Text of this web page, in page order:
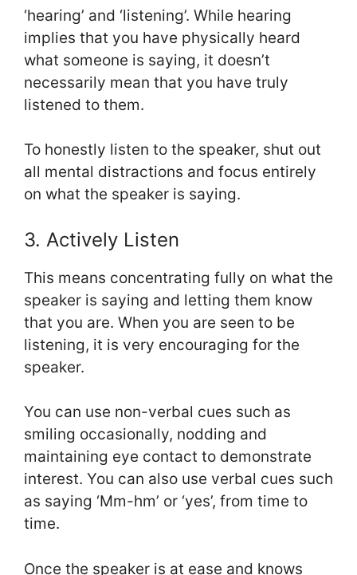
‘hearing’ and ‘listening’. While hearing
implies that you have physically heard
what someone is saying, it doesn’t
necessarily mean that you have truly
listened to them.
To honestly listen to the speaker, shut out
all mental distractions and focus entirely
on what the speaker is saying.
3. Actively Listen
This means concentrating fully on what the
speaker is saying and letting them know
that you are. When you are seen to be
listening, it is very encouraging for the
speaker.
You can use non-verbal cues such as
smiling occasionally, nodding and
maintaining eye contact to demonstrate
interest. You can also use verbal cues such
as saying ‘Mm-hm’ or ‘yes’, from time to
time.
Once the speaker is at ease and knows